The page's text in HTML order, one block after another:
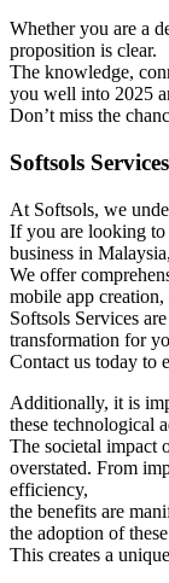
Whether you are a
proposition is clear.
The knowledge,
you well into 2025
Don’t miss the
Softsols Services
At Softsols, we
If you are looking
business in
We offer
mobile app
Softsols Services
transformation for
Contact us today to
Additionally, it is
these technological
The societal impact
overstated. From
efficiency,
the benefits are
the adoption of
This creates a